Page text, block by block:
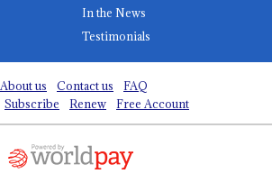
In the News
Testimonials
About us Contact us
FAQ
Subscribe Renew Free Account